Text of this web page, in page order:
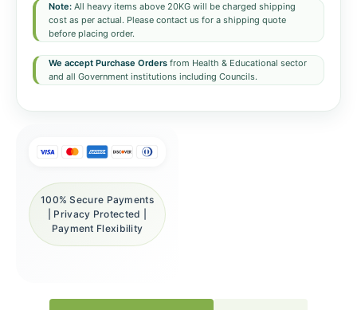
Note: All heavy items above 20KG will be charged shipping
cost as per actual. Please contact us for a shipping quote
before placing order.
We accept Purchase Orders from Health & Educational sector
and all Government institutions including Councils.
100% Secure Payments
| Privacy Protected |
Payment Flexibility